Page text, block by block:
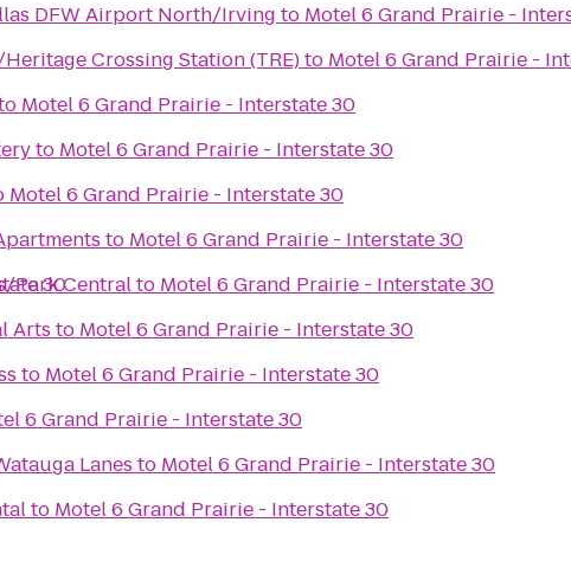
30
DFW Airport North/Irving to Motel 6 Grand Prairie -
Crossing Station (TRE)to Motel 6 Grand Prairie -
Motel 6 Grand Prairie - Interstate 30
to Motel 6 Grand Prairie - Interstate 30
Motel 6 Grand Prairie - Interstate 30
to Motel 6 Grand Prairie - Interstate 30
Park Centralto Motel 6 Grand Prairie - Interstate 30
Arts to Motel 6 Grand Prairie - Interstate 30
to Motel 6 Grand Prairie - Interstate 30
6 Grand Prairie - Interstate 30
Lanes to Motel 6 Grand Prairie - Interstate 30
to Motel 6 Grand Prairie - Interstate 30